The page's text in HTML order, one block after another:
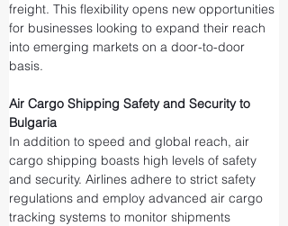
freight. This flexibility opens new opportunities
for businesses looking to expand their reach
into emerging markets on a door-to-door
basis.
Air Cargo Shipping Safety and Security to
Bulgaria
In addition to speed and global reach, air
cargo shipping boasts high levels of safety
and security. Airlines adhere to strict safety
regulations and employ advanced air cargo
tracking systems to monitor shipments